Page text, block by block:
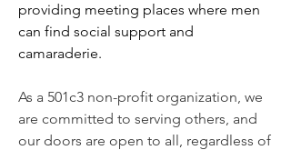
providing meeting places where men
can find social support and
camaraderie.
As a 501c3 non-profit organization, we
are committed to serving others, and
our doors are open to all, regardless of